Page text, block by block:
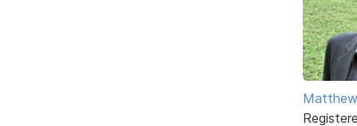
Matthew